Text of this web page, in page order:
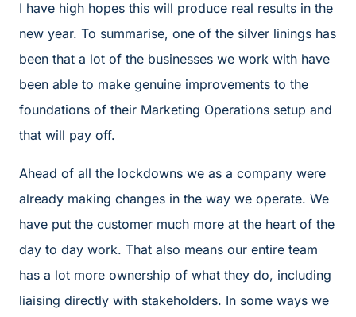
I have high hopes this will produce real results in the
new year. To summarise, one of the silver linings has
been that a lot of the businesses we work with have
been able to make genuine improvements to the
foundations of their Marketing Operations setup and
that will pay off.
Ahead of all the lockdowns we as a company were
already making changes in the way we operate. We
have put the customer much more at the heart of the
day to day work. That also means our entire team
has a lot more ownership of what they do, including
liaising directly with stakeholders. In some ways we